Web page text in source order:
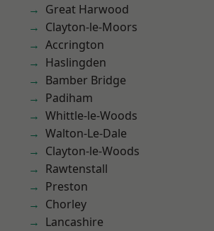
Great Harwood
Clayton-le-Moors
Accrington
Haslingden
Bamber Bridge
Padiham
Whittle-le-Woods
Walton-Le-Dale
Clayton-le-Woods
Rawtenstall
Preston
Chorley
Lancashire